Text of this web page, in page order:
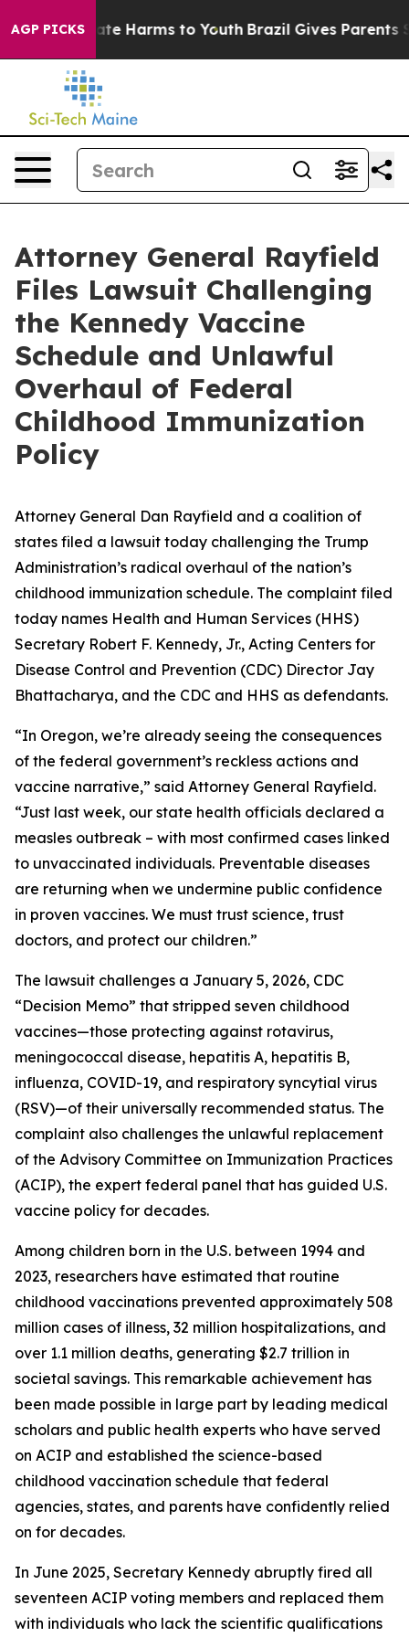
AGP PICKS
to Abate Harms to Youth Brazil Gives Parents
Attorney General Rayfield
Files Lawsuit Challenging
the Kennedy Vaccine
Schedule and Unlawful
Overhaul of Federal
Childhood Immunization
Policy
Attorney General Dan Rayfield and a coalition of
states filed a lawsuit today challenging the Trump
Administration’s radical overhaul of the nation’s
childhood immunization schedule. The complaint filed
today names Health and Human Services (HHS)
Secretary Robert F. Kennedy, Jr., Acting Centers for
Disease Control and Prevention (CDC) Director Jay
Bhattacharya, and the CDC and HHS as defendants.
“In Oregon, we’re already seeing the consequences
of the federal government’s reckless actions and
vaccine narrative,” said Attorney General Rayfield.
“Just last week, our state health officials declared a
measles outbreak – with most confirmed cases linked
to unvaccinated individuals. Preventable diseases
are returning when we undermine public confidence
in proven vaccines. We must trust science, trust
doctors, and protect our children.”
The lawsuit challenges a January 5, 2026, CDC
“Decision Memo” that stripped seven childhood
vaccines—those protecting against rotavirus,
meningococcal disease, hepatitis A, hepatitis B,
influenza, COVID-19, and respiratory syncytial virus
(RSV)—of their universally recommended status. The
complaint also challenges the unlawful replacement
of the Advisory Committee on Immunization Practices
(ACIP), the expert federal panel that has guided U.S.
vaccine policy for decades.
Among children born in the U.S. between 1994 and
2023, researchers have estimated that routine
childhood vaccinations prevented approximately 508
million cases of illness, 32 million hospitalizations, and
over 1.1 million deaths, generating $2.7 trillion in
societal savings. This remarkable achievement has
been made possible in large part by leading medical
scholars and public health experts who have served
on ACIP and established the science-based
childhood vaccination schedule that federal
agencies, states, and parents have confidently relied
on for decades.
In June 2025, Secretary Kennedy abruptly fired all
seventeen ACIP voting members and replaced them
with individuals who lack the scientific qualifications